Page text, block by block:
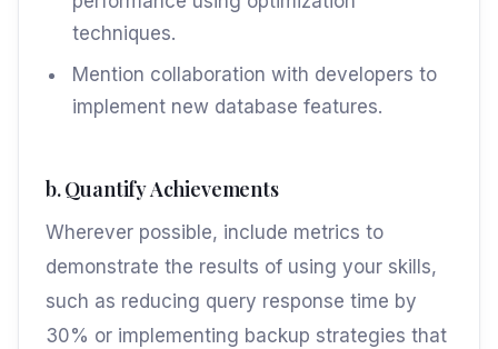
techniques.
Mention collaboration with developers to
implement new database features.
b. Quantify Achievements
Wherever possible, include metrics to
demonstrate the results of using your skills,
such as reducing query response time by
30% or implementing backup strategies that